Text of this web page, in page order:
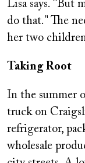
Lisa says. "But
do that." The
her two
Taking Root
In the summer
truck on
refrigerator,
wholesale